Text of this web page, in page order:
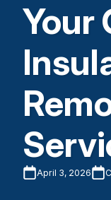
Your
April 3, 2026